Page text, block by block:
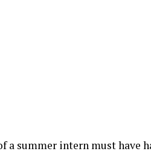
a summer intern must have